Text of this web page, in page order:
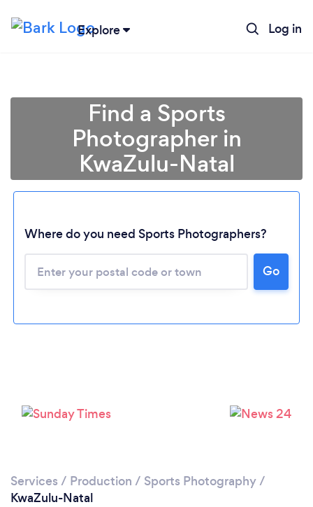
Explore Log in
Loading...
Please wait ...
Find a Sports
Photographer in
KwaZulu-Natal
Where do you need Sports Photographers?
Go
Services / Production / Sports Photography/
KwaZulu-Natal